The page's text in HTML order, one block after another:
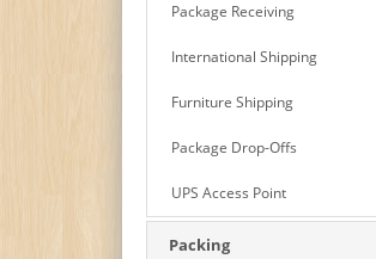
Package Receiving
International Shipping
Furniture Shipping
Package Drop-Offs
UPS Access Point
Packing